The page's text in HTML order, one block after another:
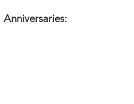
Anniversaries: